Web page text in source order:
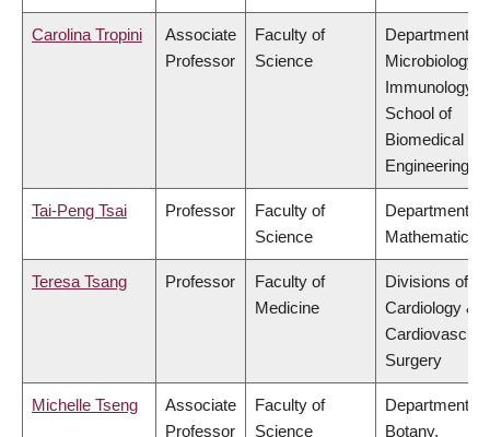
Carolina Tropini
Associate
Professor
Faculty of
Science
Department of
Microbiology &
Immunology,
School of
Biomedical
Engineering
Tai-Peng Tsai Professor
Faculty of
Science
Department of
Mathematics
Teresa Tsang Professor
Faculty of
Medicine
Divisions of
Cardiology &
Surgery
Michelle Tseng
Associate
Professor
Faculty of
Science
Department of
Botany,